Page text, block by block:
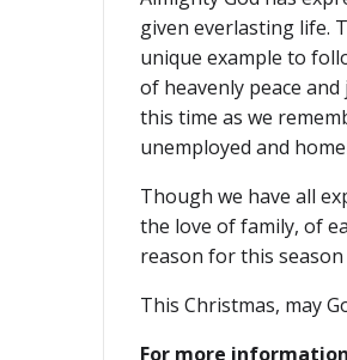
given everlasting life.
unique example to
of heavenly peace
this time as we
unemployed and
Though we have all
the love of family, of
reason for this
This Christmas, may
For more